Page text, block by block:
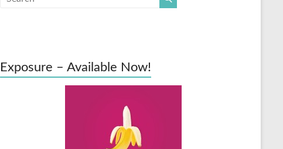
Exposure – Available Now!